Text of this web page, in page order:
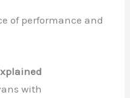
of performance and
with